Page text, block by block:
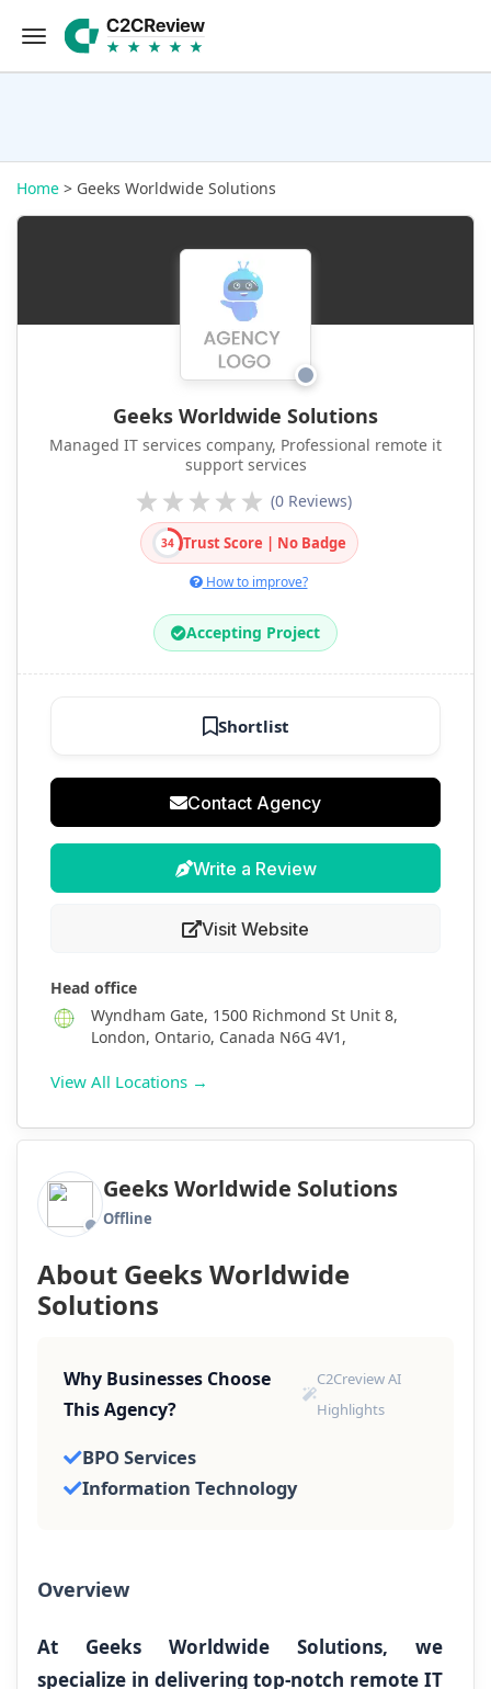
Home > Geeks Worldwide Solutions
Geeks Worldwide Solutions
Managed IT services company, Professional remote it
support services
(0 Reviews)
34 Trust Score | No Badge
How to improve?
Accepting Project
Shortlist
Contact Agency
Write a Review
Visit Website
Head office
Wyndham Gate, 1500 Richmond St Unit 8,
London, Ontario, Canada N6G 4V1,
View All Locations →
Geeks Worldwide Solutions
Offline
About Geeks Worldwide
Solutions
Why Businesses Choose
This Agency?
C2Creview AI
Highlights
BPO Services
Information Technology
Overview
At Geeks Worldwide Solutions, we
specialize in delivering top-notch remote IT